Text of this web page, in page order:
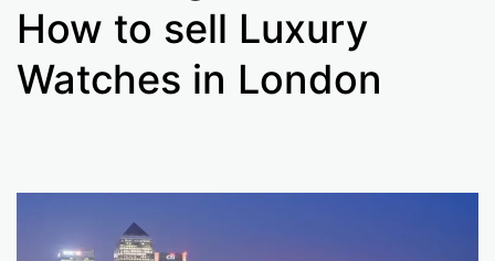
How to sell Luxury
Watches in London